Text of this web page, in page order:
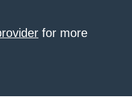
for more